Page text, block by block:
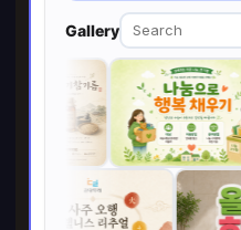
Gallery